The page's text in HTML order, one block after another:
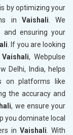
by optimizing your
in Vaishali . We
and ensuring your
. If you are looking
, Webpulse
Delhi, India, helps
on platforms like
the accuracy and
, we ensure your
you dominate local
inVaishali . With